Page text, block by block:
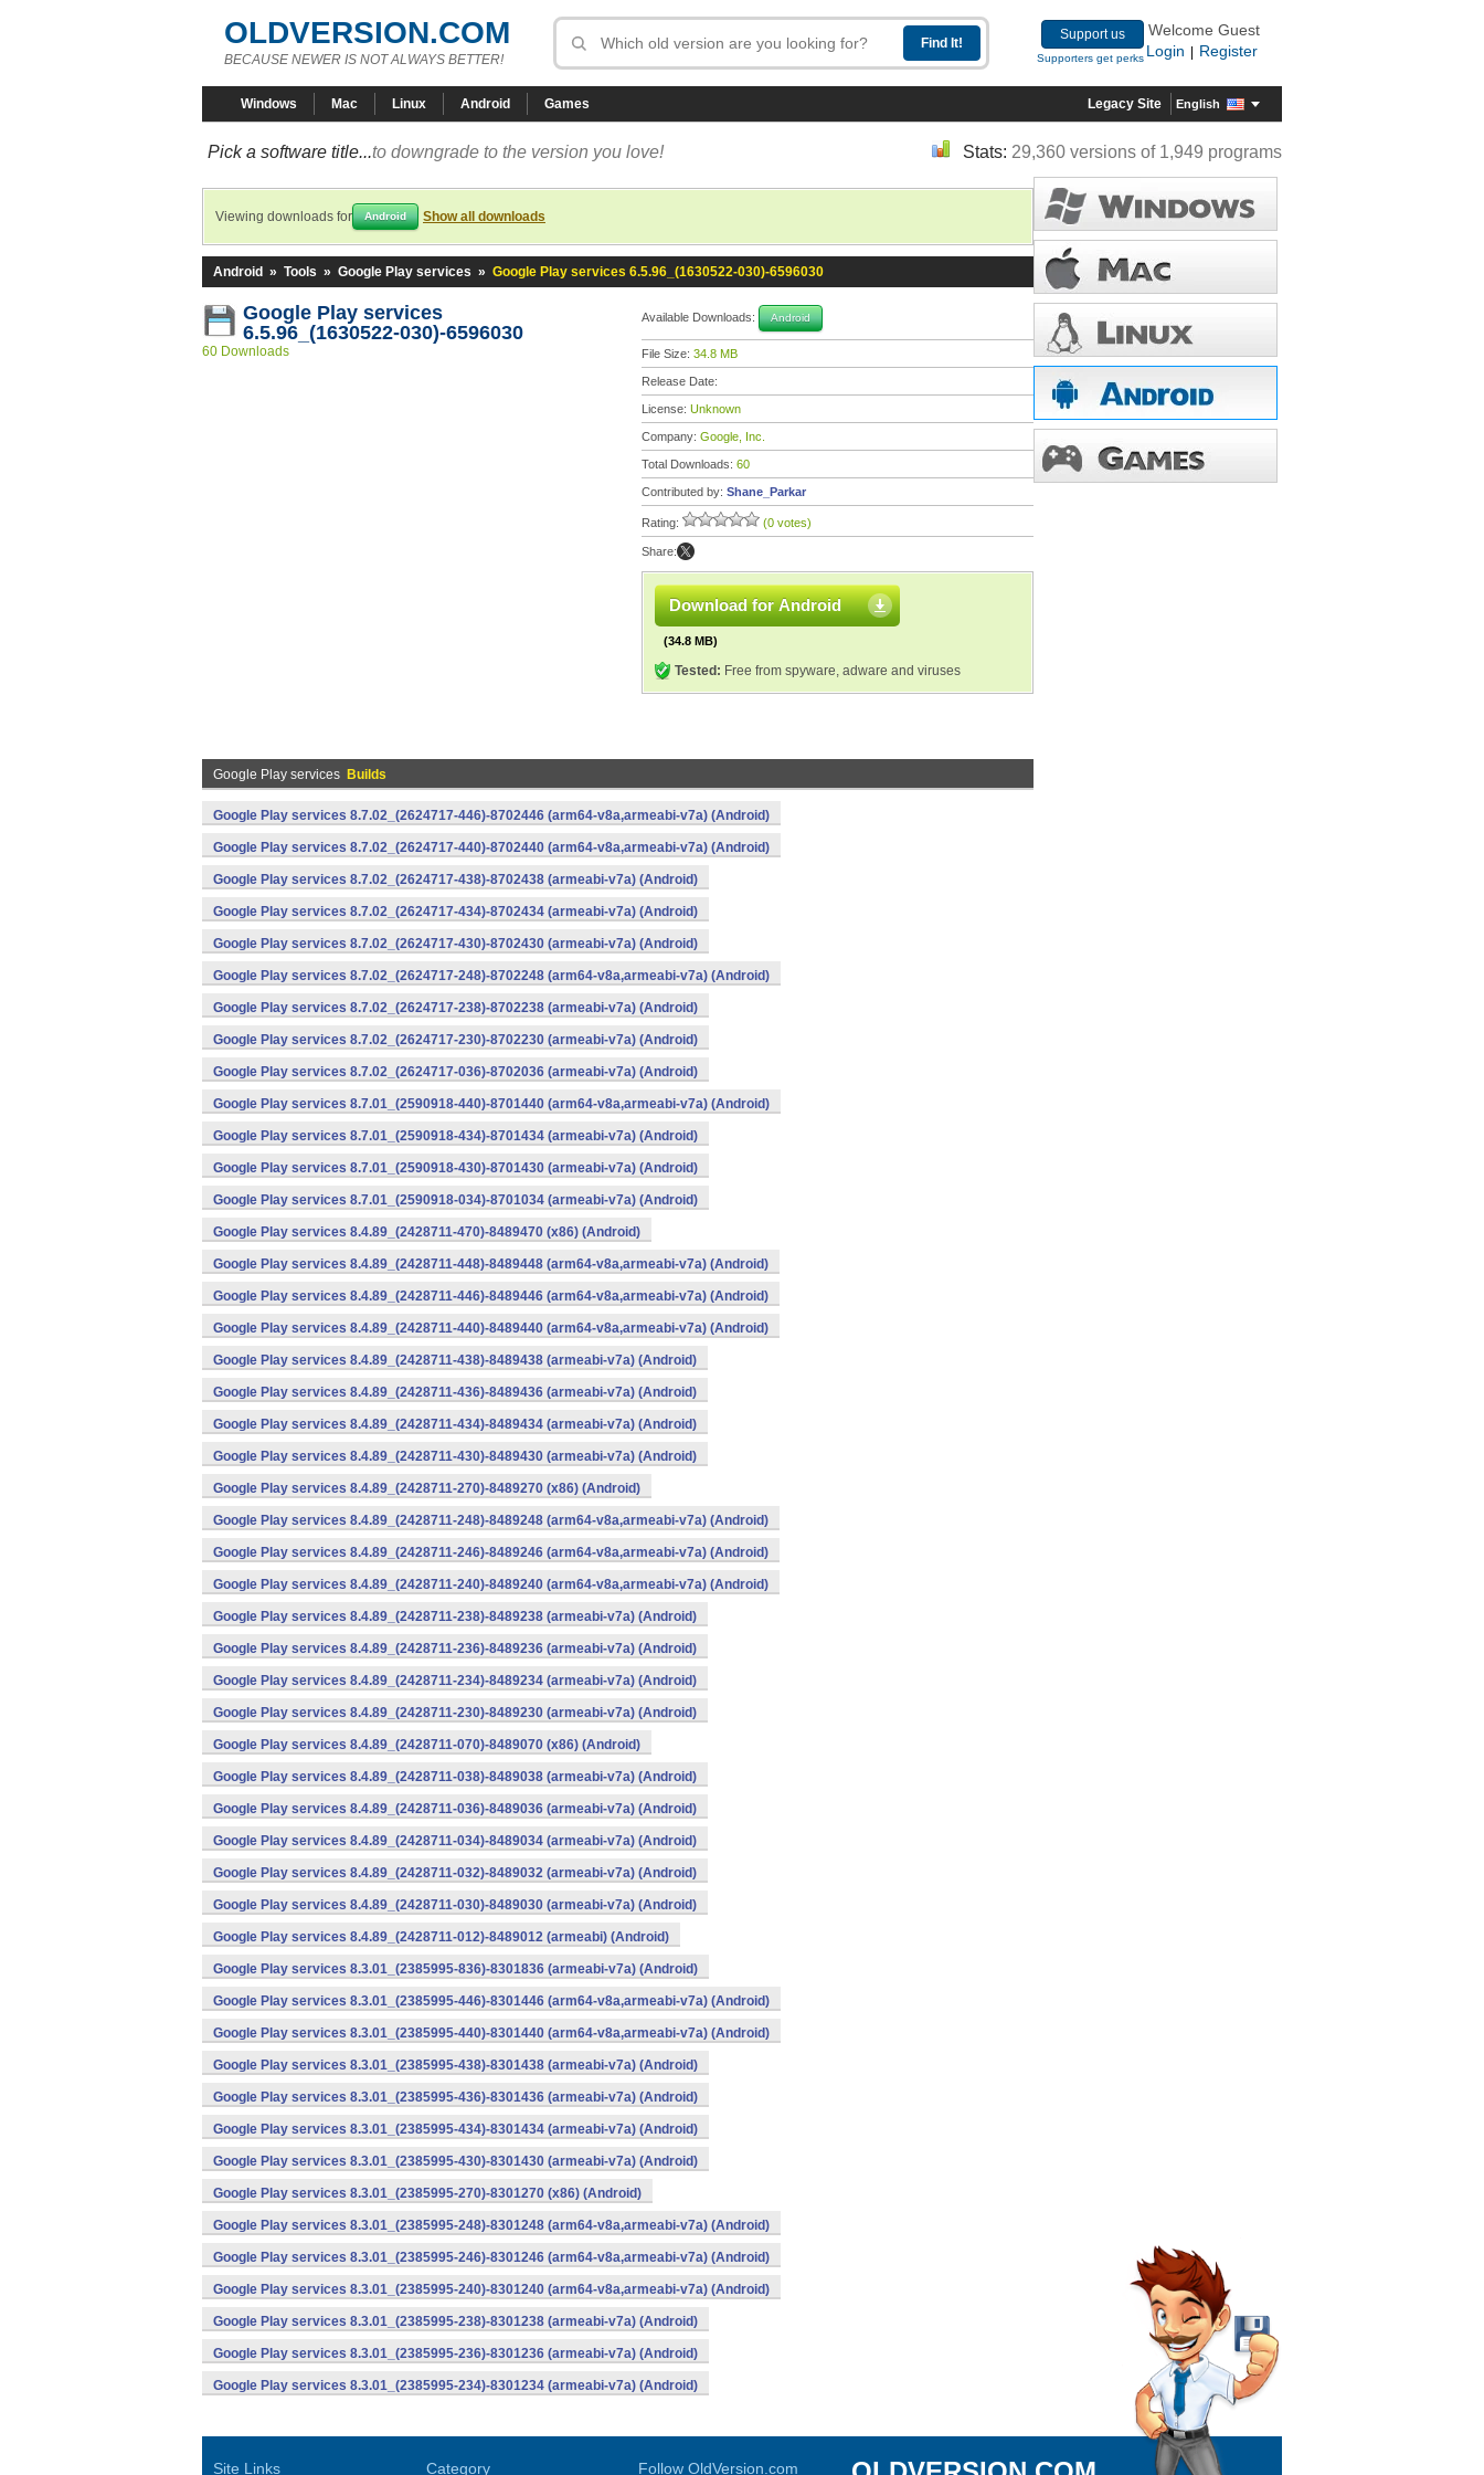
OLDVERSION.COM
BECAUSE NEWER IS NOT ALWAYS BETTER!
Support us
Supporters get perks
Welcome Guest
Login
Register
Windows Mac Linux Android Games Legacy Site English
Pick a software title...to downgrade to the version you love! Stats: 29,360 versions of 1,949 programs
Viewing downloads for Android Show all downloads
Android » Tools » Google Play services » Google Play services 6.5.96_(1630522-030)-6596030
Google Play services
6.5.96_(1630522-030)-6596030
60 Downloads
Available Downloads: Android
File Size: 34.8 MB
Release Date:
License: Unknown
Company: Google, Inc.
Total Downloads: 60
Contributed by: Shane_Parkar
Rating: (0 votes)
Share:
Download for Android
(34.8 MB)
Tested: Free from spyware, adware and viruses
Google Play services Builds
Google Play services 8.7.02_(2624717-446)-8702446 (arm64-v8a,armeabi-v7a) (Android)
Google Play services 8.7.02_(2624717-440)-8702440 (arm64-v8a,armeabi-v7a) (Android)
Google Play services 8.7.02_(2624717-438)-8702438 (armeabi-v7a) (Android)
Google Play services 8.7.02_(2624717-434)-8702434 (armeabi-v7a) (Android)
Google Play services 8.7.02_(2624717-430)-8702430 (armeabi-v7a) (Android)
Google Play services 8.7.02_(2624717-248)-8702248 (arm64-v8a,armeabi-v7a) (Android)
Google Play services 8.7.02_(2624717-238)-8702238 (armeabi-v7a) (Android)
Google Play services 8.7.02_(2624717-230)-8702230 (armeabi-v7a) (Android)
Google Play services 8.7.02_(2624717-036)-8702036 (armeabi-v7a) (Android)
Google Play services 8.7.01_(2590918-440)-8701440 (arm64-v8a,armeabi-v7a) (Android)
Google Play services 8.7.01_(2590918-434)-8701434 (armeabi-v7a) (Android)
Google Play services 8.7.01_(2590918-430)-8701430 (armeabi-v7a) (Android)
Google Play services 8.7.01_(2590918-034)-8701034 (armeabi-v7a) (Android)
Google Play services 8.4.89_(2428711-470)-8489470 (x86) (Android)
Google Play services 8.4.89_(2428711-448)-8489448 (arm64-v8a,armeabi-v7a) (Android)
Google Play services 8.4.89_(2428711-446)-8489446 (arm64-v8a,armeabi-v7a) (Android)
Google Play services 8.4.89_(2428711-440)-8489440 (arm64-v8a,armeabi-v7a) (Android)
Google Play services 8.4.89_(2428711-438)-8489438 (armeabi-v7a) (Android)
Google Play services 8.4.89_(2428711-436)-8489436 (armeabi-v7a) (Android)
Google Play services 8.4.89_(2428711-434)-8489434 (armeabi-v7a) (Android)
Google Play services 8.4.89_(2428711-430)-8489430 (armeabi-v7a) (Android)
Google Play services 8.4.89_(2428711-270)-8489270 (x86) (Android)
Google Play services 8.4.89_(2428711-248)-8489248 (arm64-v8a,armeabi-v7a) (Android)
Google Play services 8.4.89_(2428711-246)-8489246 (arm64-v8a,armeabi-v7a) (Android)
Google Play services 8.4.89_(2428711-240)-8489240 (arm64-v8a,armeabi-v7a) (Android)
Google Play services 8.4.89_(2428711-238)-8489238 (armeabi-v7a) (Android)
Google Play services 8.4.89_(2428711-236)-8489236 (armeabi-v7a) (Android)
Google Play services 8.4.89_(2428711-234)-8489234 (armeabi-v7a) (Android)
Google Play services 8.4.89_(2428711-230)-8489230 (armeabi-v7a) (Android)
Google Play services 8.4.89_(2428711-070)-8489070 (x86) (Android)
Google Play services 8.4.89_(2428711-038)-8489038 (armeabi-v7a) (Android)
Google Play services 8.4.89_(2428711-036)-8489036 (armeabi-v7a) (Android)
Google Play services 8.4.89_(2428711-034)-8489034 (armeabi-v7a) (Android)
Google Play services 8.4.89_(2428711-032)-8489032 (armeabi-v7a) (Android)
Google Play services 8.4.89_(2428711-030)-8489030 (armeabi-v7a) (Android)
Google Play services 8.4.89_(2428711-012)-8489012 (armeabi) (Android)
Google Play services 8.3.01_(2385995-836)-8301836 (armeabi-v7a) (Android)
Google Play services 8.3.01_(2385995-446)-8301446 (arm64-v8a,armeabi-v7a) (Android)
Google Play services 8.3.01_(2385995-440)-8301440 (arm64-v8a,armeabi-v7a) (Android)
Google Play services 8.3.01_(2385995-438)-8301438 (armeabi-v7a) (Android)
Google Play services 8.3.01_(2385995-436)-8301436 (armeabi-v7a) (Android)
Google Play services 8.3.01_(2385995-434)-8301434 (armeabi-v7a) (Android)
Google Play services 8.3.01_(2385995-430)-8301430 (armeabi-v7a) (Android)
Google Play services 8.3.01_(2385995-270)-8301270 (x86) (Android)
Google Play services 8.3.01_(2385995-248)-8301248 (arm64-v8a,armeabi-v7a) (Android)
Google Play services 8.3.01_(2385995-246)-8301246 (arm64-v8a,armeabi-v7a) (Android)
Google Play services 8.3.01_(2385995-240)-8301240 (arm64-v8a,armeabi-v7a) (Android)
Google Play services 8.3.01_(2385995-238)-8301238 (armeabi-v7a) (Android)
Google Play services 8.3.01_(2385995-236)-8301236 (armeabi-v7a) (Android)
Google Play services 8.3.01_(2385995-234)-8301234 (armeabi-v7a) (Android)
Site Links Category Follow OldVersion.com